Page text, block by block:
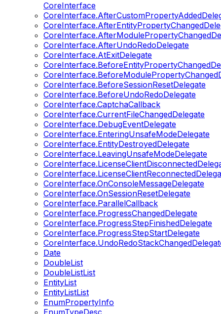
CoreInterface
CoreInterface.AfterUndoRedoDelegate
CoreInterface.AtExitDelegate
CoreInterface.BeforeSessionResetDelegate
CoreInterface.BeforeUndoRedoDelegate
CoreInterface.CaptchaCallback
CoreInterface.CurrentFileChangedDelegate
CoreInterface.DebugEventDelegate
CoreInterface.EnteringUnsafeModeDelegate
CoreInterface.EntityDestroyedDelegate
CoreInterface.LeavingUnsafeModeDelegate
CoreInterface.OnConsoleMessageDelegate
CoreInterface.OnSessionResetDelegate
CoreInterface.ParallelCallback
CoreInterface.ProgressChangedDelegate
CoreInterface.ProgressStepFinishedDelegate
CoreInterface.ProgressStepStartDelegate
Date
DoubleList
DoubleListList
EntityList
EntityListList
EnumPropertyInfo
EnumTypeDesc